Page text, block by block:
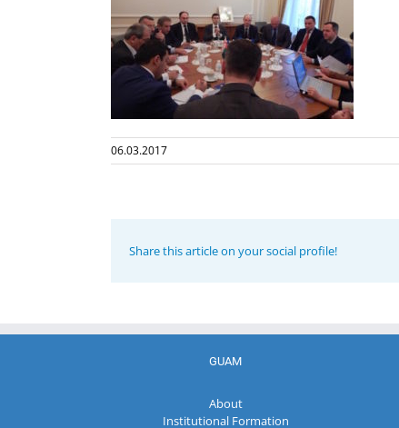
06.03.2017
Share this article on your social profile!
GUAM
About
Institutional Formation